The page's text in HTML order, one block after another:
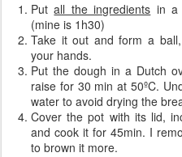
Putall the ingredients in a
(mine is 1h30)
Take it out and form a
your hands.
Put the dough in a Dutch
raise for 30 min at 50ºC.
water to avoid drying the
Cover the pot with its lid,
and cook it for 45min. I
to brown it more.